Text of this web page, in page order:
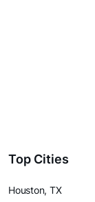
Top Cities
Houston, TX